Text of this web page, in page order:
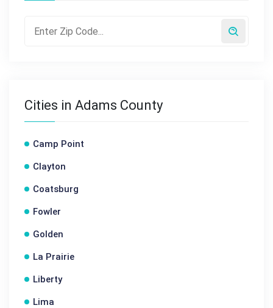
Cities in Adams County
Camp Point
Clayton
Coatsburg
Fowler
Golden
La Prairie
Liberty
Lima